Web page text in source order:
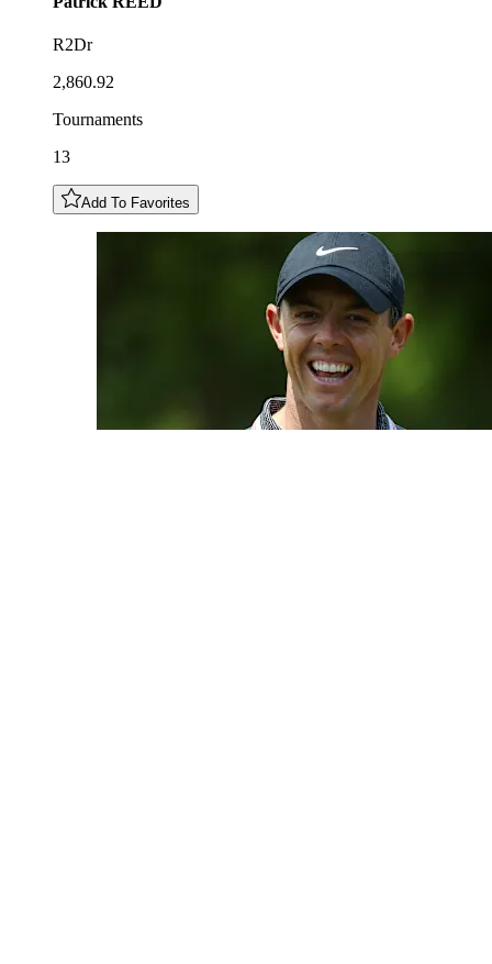
R2Dr
2,860.92
Tournaments
13
Add To Favorites